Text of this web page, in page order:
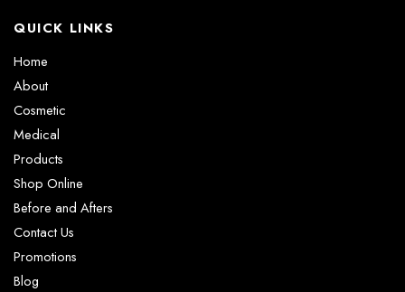
QUICK LINKS
Home
About
Cosmetic
Medical
Products
Shop Online
Before and Afters
Contact Us
Promotions
Blog